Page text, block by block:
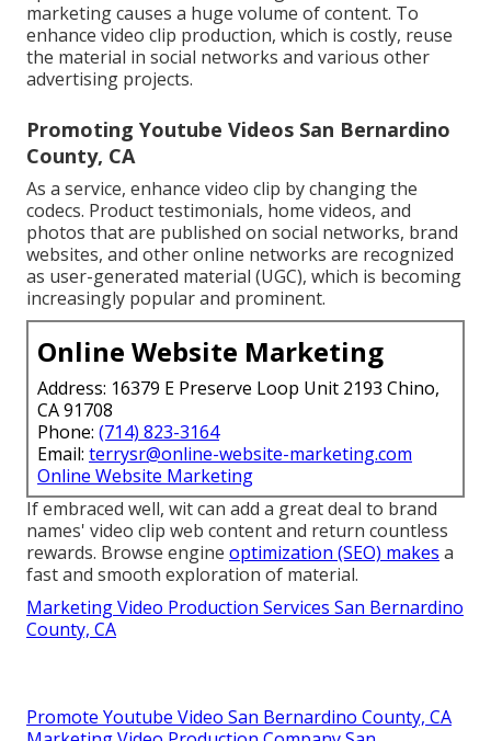
marketing causes a huge volume of content. To
enhance video clip production, which is costly, reuse
the material in social networks and various other
advertising projects.
Promoting Youtube Videos San Bernardino
County, CA
As a service, enhance video clip by changing the
codecs. Product testimonials, home videos, and
photos that are published on social networks, brand
websites, and other online networks are recognized
as user-generated material (UGC), which is becoming
increasingly popular and prominent.
Online Website Marketing
Address: 16379 E Preserve Loop Unit 2193 Chino,
CA 91708
Phone: (714) 823-3164
Email: terrysr@online-website-marketing.com
Online Website Marketing
If embraced well, wit can add a great deal to brand
names' video clip web content and return countless
rewards. Browse engine optimization (SEO) makes a
fast and smooth exploration of material.
Marketing Video Production Services San Bernardino
County, CA
Promote Youtube Video San Bernardino County, CA